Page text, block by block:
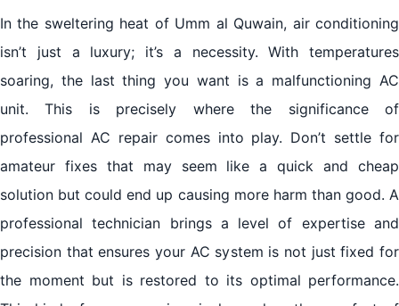
In the sweltering heat of Umm al Quwain, air conditioning
isn’t just a luxury; it’s a necessity. With temperatures
soaring, the last thing you want is a malfunctioning AC
unit. This is precisely where the significance of
professional AC repair comes into play. Don’t settle for
amateur fixes that may seem like a quick and cheap
solution but could end up causing more harm than good. A
professional technician brings a level of expertise and
precision that ensures your AC system is not just fixed for
the moment but is restored to its optimal performance.